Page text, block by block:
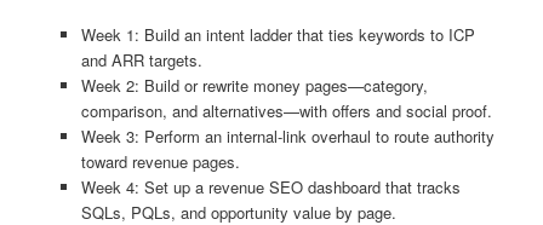
Week 1: Build an intent ladder that ties keywords to ICP
and ARR targets.
Week 2: Build or rewrite money pages—category,
comparison, and alternatives—with offers and social proof.
Week 3: Perform an internal-link overhaul to route authority
toward revenue pages.
Week 4: Set up a revenue SEO dashboard that tracks
SQLs, PQLs, and opportunity value by page.